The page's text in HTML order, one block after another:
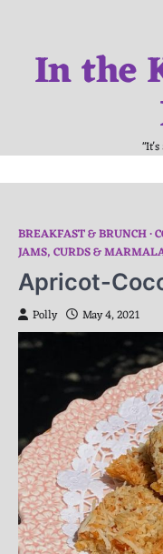
contentIn the
BREAKFAST & BRUNCH
JAMS, CURDS &
Apricot-
Polly May 4, 2021